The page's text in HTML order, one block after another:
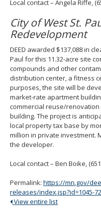
Local contact – Angela Riffe,
City of West St.
Redevelopment
DEED awarded $137,088 in
Paul for this 11.32-acre site
compounds and other
distribution center, a fitness
purposes, the site will be
market-rate apartment
commercial reuse/
building. The project is
local property tax base by
million in private investment.
the developer.
Local contact – Ben Boike,
Permalink: https://mn.gov/
releases/index.jsp?id=1045-
View entire list